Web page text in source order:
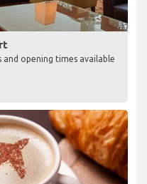
opening times available